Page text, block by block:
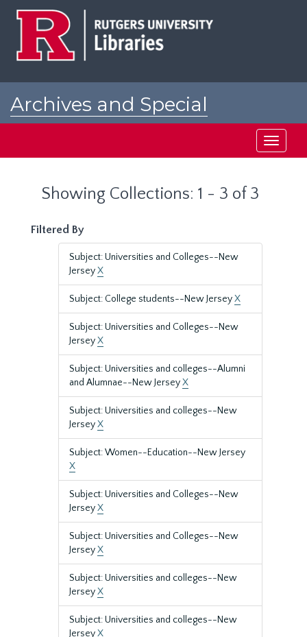
Archives and Special
Toggle
Showing Collections: 1 - 3 of 3
Filtered By
Subject: Universities and Colleges--New
JerseyX
Subject: College students--New JerseyX
Subject: Universities and Colleges--New
JerseyX
Subject: Universities and colleges--Alumni
and Alumnae--New JerseyX
Subject: Universities and colleges--New
JerseyX
Subject: Women--Education--New Jersey
X
Subject: Universities and Colleges--New
JerseyX
Subject: Universities and Colleges--New
JerseyX
Subject: Universities and colleges--New
JerseyX
Subject: Universities and colleges--New
JerseyX